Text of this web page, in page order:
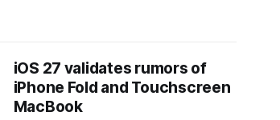
iOS 27 validates rumors of
iPhone Fold and Touchscreen
MacBook